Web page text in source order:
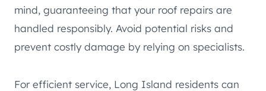
mind, guaranteeing that your roof repairs are
handled responsibly. Avoid potential risks and
prevent costly damage by relying on specialists.
For efficient service, Long Island residents can